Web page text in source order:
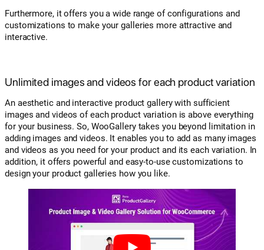
Furthermore, it offers you a wide range of configurations and
customizations to make your galleries more attractive and
interactive.
Unlimited images and videos for each product variation
An aesthetic and interactive product gallery with sufficient
images and videos of each product variation is above everything
for your business. So, WooGallery takes you beyond limitation in
adding images and videos. It enables you to add as many images
and videos as you need for your product and its each variation. In
addition, it offers powerful and easy-to-use customizations to
design your product galleries how you like.